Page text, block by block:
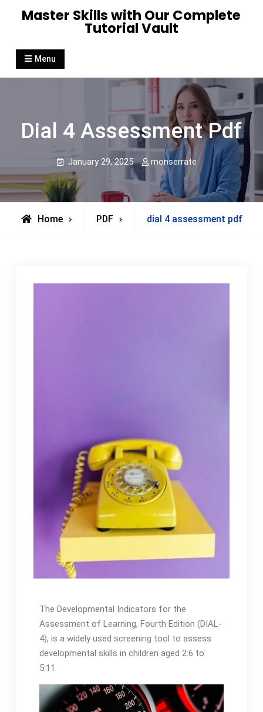
Master Skills with Our Complete
Tutorial Vault
Menu
Dial 4 Assessment Pdf
January 29, 2025 monserrate
Home PDF dial 4 assessment pdf
The Developmental Indicators for the
Assessment of Learning, Fourth Edition (DIAL-
4), is a widely used screening tool to assess
developmental skills in children aged 2:6 to
5:11․